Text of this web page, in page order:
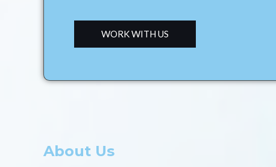
WORK WITH US
About Us